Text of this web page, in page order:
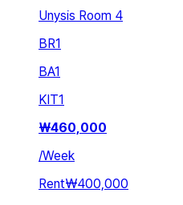
Unysis Room 4
BR1
BA1
KIT1
₩460,000
/Week
Rent₩400,000